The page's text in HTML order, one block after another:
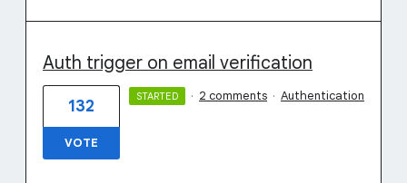
Auth trigger on email verification
132
VOTE
STARTED · 2 comments · Authentication